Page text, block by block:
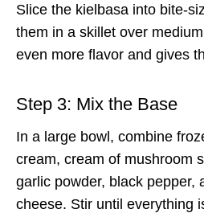
Slice the kielbasa into bite-
them in a skillet over
even more flavor and gives
Step 3: Mix the Base
In a large bowl, combine
cream, cream of mushroom
garlic powder, black pepper,
cheese. Stir until everything